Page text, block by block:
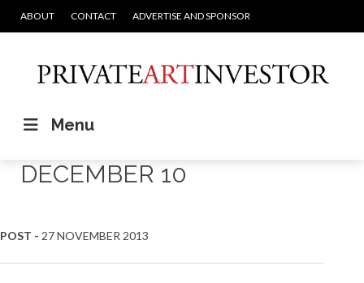
ABOUT CONTACT ADVERTISE AND SPONSOR
Menu
DECEMBER 10
POST - 27 NOVEMBER 2013